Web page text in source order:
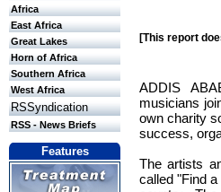
Africa
East Africa
Great Lakes
Horn of Africa
Southern Africa
West Africa
RSSyndication
RSS - News Briefs
Features
[This report
ADDIS
musicians
own charity
success,
The artists
called "Find